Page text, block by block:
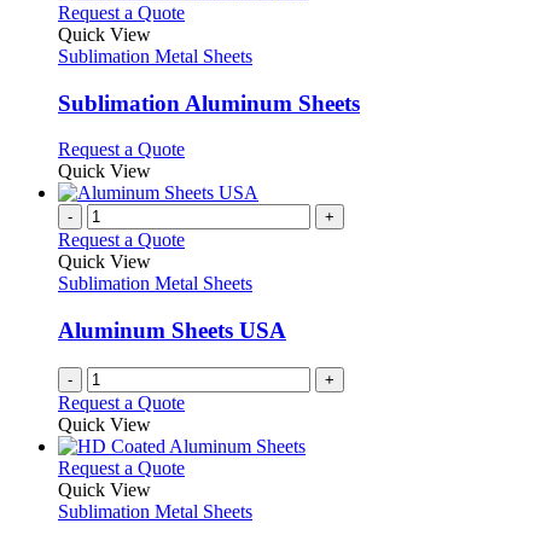
Request a QuoteThis
has
variants.
The
may
be
chosen
on
the
product
page
Quick View
Sublimation Metal Sheets
Sublimation Aluminum Sheets
Request a QuoteThis
has
variants.
options
be
chosen
on
the
product
Quick View
- +
Request a Quote
Quick View
Sublimation Metal Sheets
Aluminum Sheets USA
- +
Request a Quote
Quick View
Request a QuoteThis
has
Quick View
Sublimation Metal Sheets